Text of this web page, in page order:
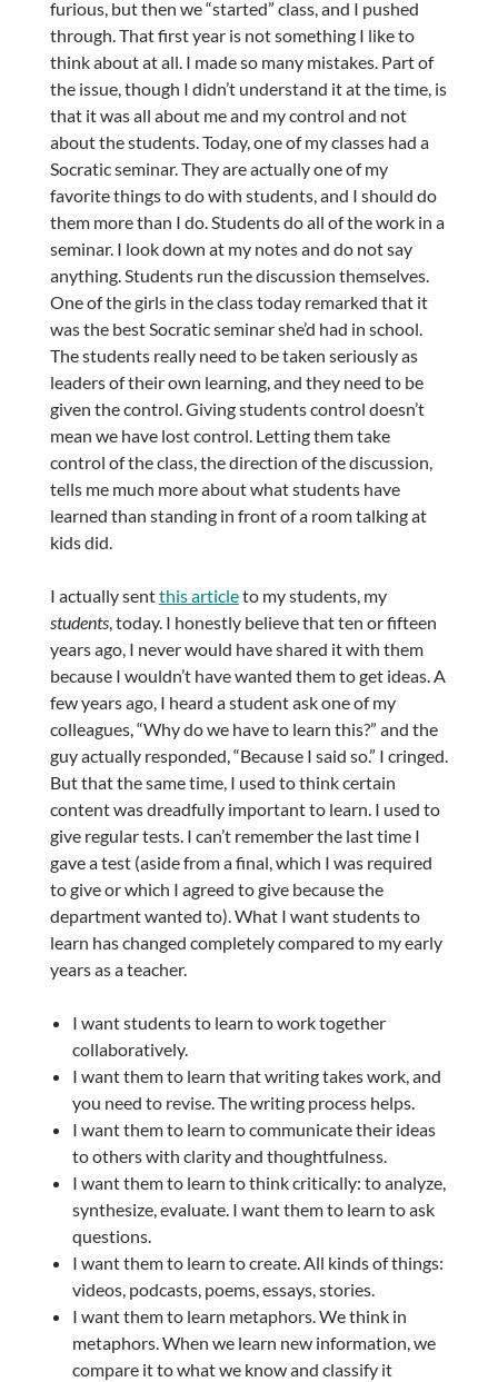
furious, but then we “started” class, and I pushed
through. That first year is not something I like to
think about at all. I made so many mistakes. Part of
the issue, though I didn’t understand it at the time, is
that it was all about me and my control and not
about the students. Today, one of my classes had a
Socratic seminar. They are actually one of my
favorite things to do with students, and I should do
them more than I do. Students do all of the work in a
seminar. I look down at my notes and do not say
anything. Students run the discussion themselves.
One of the girls in the class today remarked that it
was the best Socratic seminar she’d had in school.
The students really need to be taken seriously as
leaders of their own learning, and they need to be
given the control. Giving students control doesn’t
mean we have lost control. Letting them take
control of the class, the direction of the discussion,
tells me much more about what students have
learned than standing in front of a room talking at
kids did.
I actually sentthis articleto my students, my
students, today. I honestly believe that ten or fifteen
years ago, I never would have shared it with them
because I wouldn’t have wanted them to get ideas. A
few years ago, I heard a student ask one of my
colleagues, “Why do we have to learn this?” and the
guy actually responded, “Because I said so.” I cringed.
But that the same time, I used to think certain
content was dreadfully important to learn. I used to
give regular tests. I can’t remember the last time I
gave a test (aside from a final, which I was required
to give or which I agreed to give because the
department wanted to). What I want students to
learn has changed completely compared to my early
years as a teacher.
I want students to learn to work together
collaboratively.
I want them to learn that writing takes work, and
you need to revise. The writing process helps.
I want them to learn to communicate their ideas
to others with clarity and thoughtfulness.
I want them to learn to think critically: to analyze,
synthesize, evaluate. I want them to learn to ask
questions.
I want them to learn to create. All kinds of things:
videos, podcasts, poems, essays, stories.
I want them to learn metaphors. We think in
metaphors. When we learn new information, we
compare it to what we know and classify it